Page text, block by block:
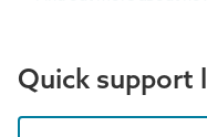
Quick support